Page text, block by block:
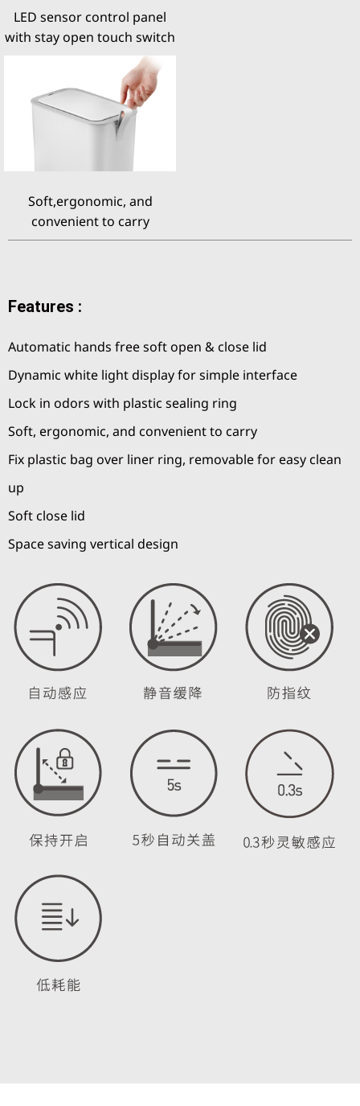
LED sensor control panel
with stay open touch switch
Soft,ergonomic, and
convenient to carry
Features :
Automatic hands free soft open & close lid
Dynamic white light display for simple interface
Lock in odors with plastic sealing ring
Soft, ergonomic, and convenient to carry
Fix plastic bag over liner ring, removable for easy clean
up
Soft close lid
Space saving vertical design